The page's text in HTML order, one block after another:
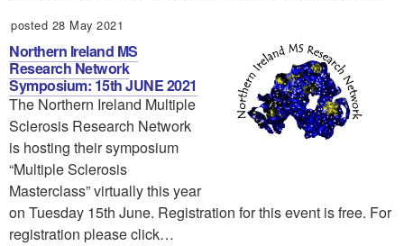
posted 28 May 2021
Northern Ireland MS
Research Network
Symposium: 15th JUNE 2021
The Northern Ireland Multiple
Sclerosis Research Network
is hosting their symposium
“Multiple Sclerosis
Masterclass” virtually this year
on Tuesday 15th June. Registration for this event is free. For
registration please click…